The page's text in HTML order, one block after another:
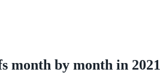
month by month in 2021